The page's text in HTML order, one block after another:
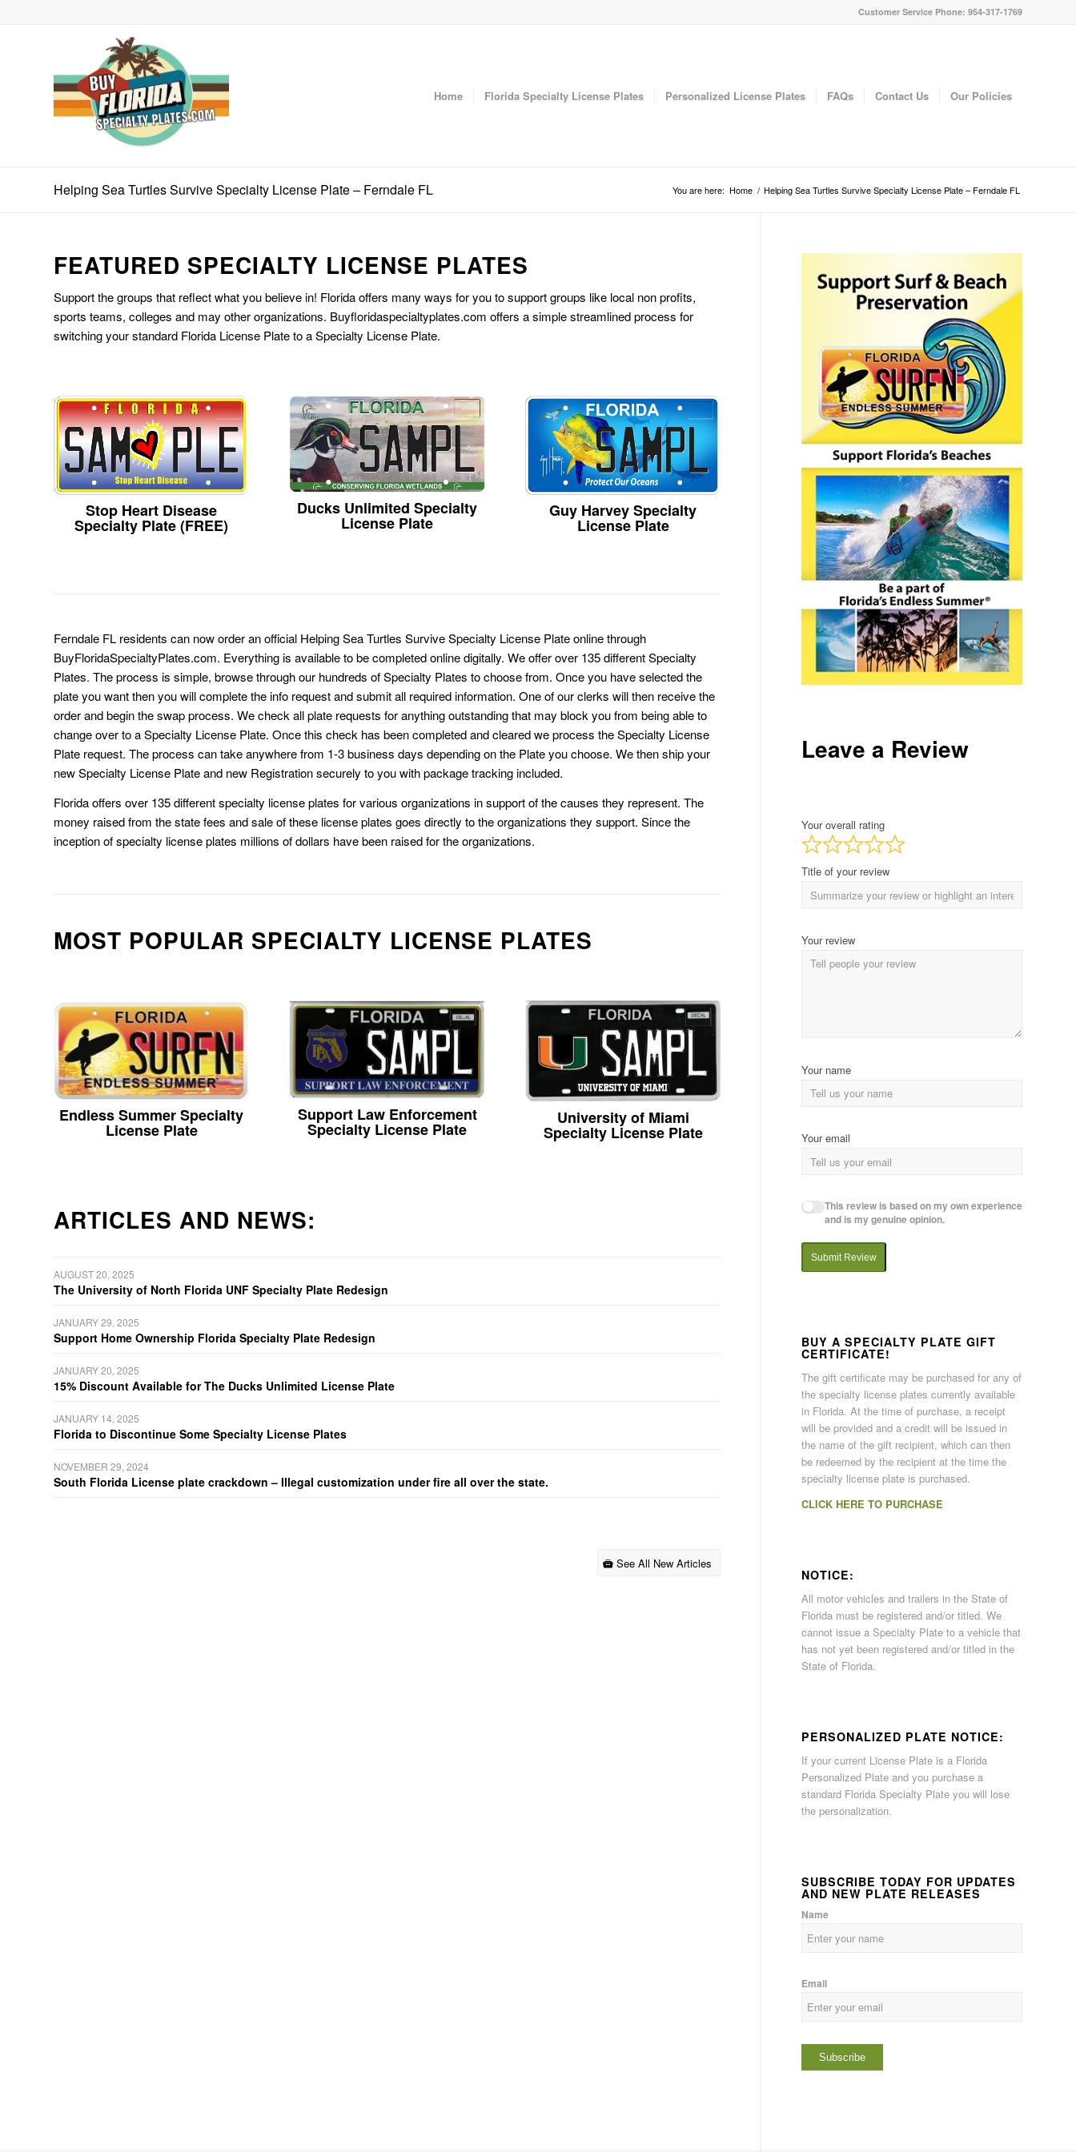
Customer Service Phone: 954-317-1769
Home Florida Specialty License Plates Personalized License Plates FAQs Contact Us Our Policies
Helping Sea Turtles Survive Specialty License Plate – Ferndale FL You are here: Home / Helping Sea Turtles Survive Specialty License Plate – Ferndale FL
FEATURED SPECIALTY LICENSE PLATES
Support the groups that reflect what you believe in! Florida offers many ways for you to support groups like local non profits,
sports teams, colleges and may other organizations. Buyfloridaspecialtyplates.com offers a simple streamlined process for
switching your standard Florida License Plate to a Specialty License Plate.
Stop Heart Disease
Specialty Plate (FREE)
Ducks Unlimited Specialty
License Plate
Guy Harvey Specialty
License Plate
Ferndale FL residents can now order an official Helping Sea Turtles Survive Specialty License Plate online through
BuyFloridaSpecialtyPlates.com. Everything is available to be completed online digitally. We offer over 135 different Specialty
Plates. The process is simple, browse through our hundreds of Specialty Plates to choose from. Once you have selected the
plate you want then you will complete the info request and submit all required information. One of our clerks will then receive the
order and begin the swap process. We check all plate requests for anything outstanding that may block you from being able to
change over to a Specialty License Plate. Once this check has been completed and cleared we process the Specialty License
Plate request. The process can take anywhere from 1-3 business days depending on the Plate you choose. We then ship your
new Specialty License Plate and new Registration securely to you with package tracking included.
Florida offers over 135 different specialty license plates for various organizations in support of the causes they represent. The
money raised from the state fees and sale of these license plates goes directly to the organizations they support. Since the
inception of specialty license plates millions of dollars have been raised for the organizations.
MOST POPULAR SPECIALTY LICENSE PLATES
Endless Summer Specialty
License Plate
Support Law Enforcement
Specialty License Plate
University of Miami
Specialty License Plate
ARTICLES AND NEWS:
AUGUST 20, 2025
The University of North Florida UNF Specialty Plate Redesign
JANUARY 29, 2025
Support Home Ownership Florida Specialty Plate Redesign
JANUARY 20, 2025
15% Discount Available for The Ducks Unlimited License Plate
JANUARY 14, 2025
Florida to Discontinue Some Specialty License Plates
NOVEMBER 29, 2024
South Florida License plate crackdown – Illegal customization under fire all over the state.
See All New Articles
Leave a Review
Your overall rating
Title of your review
Your review
Your name
Your email
This review is based on my own experience
and is my genuine opinion.
Submit Review
BUY A SPECIALTY PLATE GIFT
CERTIFICATE!
The gift certificate may be purchased for any of
the specialty license plates currently available
in Florida. At the time of purchase, a receipt
will be provided and a credit will be issued in
the name of the gift recipient, which can then
be redeemed by the recipient at the time the
specialty license plate is purchased.
CLICK HERE TO PURCHASE
NOTICE:
All motor vehicles and trailers in the State of
Florida must be registered and/or titled. We
cannot issue a Specialty Plate to a vehicle that
has not yet been registered and/or titled in the
State of Florida.
PERSONALIZED PLATE NOTICE:
If your current License Plate is a Florida
Personalized Plate and you purchase a
standard Florida Specialty Plate you will lose
the personalization.
SUBSCRIBE TODAY FOR UPDATES
AND NEW PLATE RELEASES
Name
Email